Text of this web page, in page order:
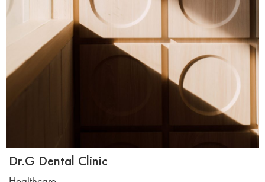
Dr.G Dental Clinic